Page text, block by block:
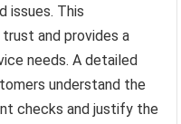
issues. This
and provides a
needs. A detailed
understand the
checks and justify the